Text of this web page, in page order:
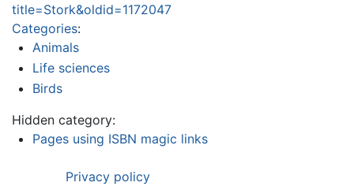
title=Stork&oldid=1172047
Categories:
Animals
Life sciences
Birds
Hidden category:
Pages using ISBN magic links
Privacy policy